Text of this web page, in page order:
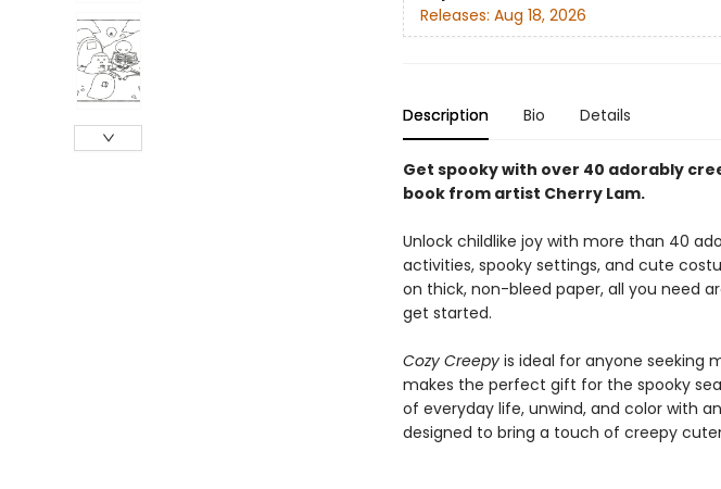
Releases: Aug 18, 2026
Description Bio Details
Get spooky with over 40 adorably
book from artist Cherry Lam.
Unlock childlike joy with more than 40
activities, spooky settings, and cute
on thick, non-bleed paper, all you need
get started.
Cozy Creepyis ideal for anyone seeking
makes the perfect gift for the spooky
of everyday life, unwind, and color with
designed to bring a touch of creepy